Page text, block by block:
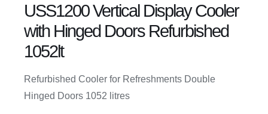
USS1200 Vertical Display Cooler
with Hinged Doors Refurbished
1052lt
Refurbished Cooler for Refreshments Double
Hinged Doors 1052 litres